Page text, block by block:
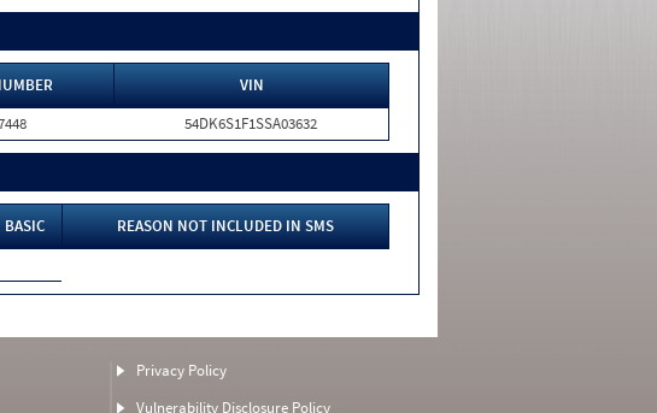
VIN
54DK6S1F1SSA03632
BASIC
REASON NOT INCLUDED IN SMS
Privacy Policy
Vulnerability Disclosure Policy